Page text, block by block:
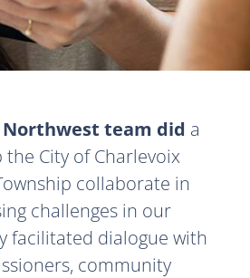
team did a
City of Charlevoix
collaborate in
challenges in our
facilitated dialogue with
community